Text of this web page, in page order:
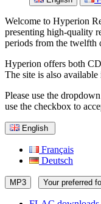
Welcome to Hyperion
presenting high-quality
periods from the twelfth
Hyperion offers both
The site is also available
Please use the
use the checkbox to
English
Français
Deutsch
MP3 Your preferred